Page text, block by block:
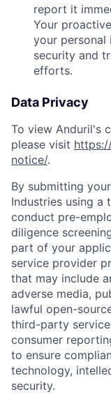
Home
report it
Your
your personal
security and
efforts.
Data Privacy
To view Anduril's
please visit
notice/.
By submitting
Industries using
conduct pre-
diligence
part of your
service provider
that may include
adverse media,
lawful open-
third-party
consumer
to ensure
technology,
security.